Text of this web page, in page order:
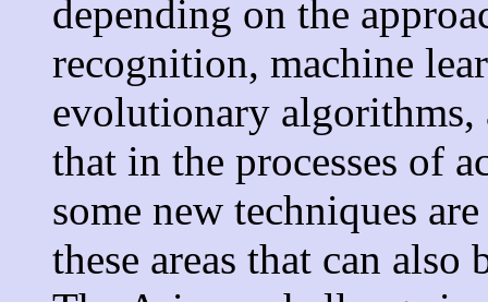
depending on the
recognition, machine
evolutionary algorithms,
that in the processes of
some new techniques
these areas that can